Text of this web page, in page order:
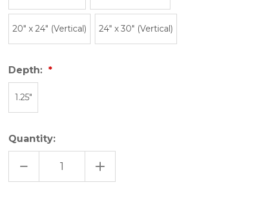
20" x 24" (Vertical) 24" x 30" (Vertical)
Depth:
1.25"
Quantity:
DECREASE
OF
INCREASE
QUANTITY
OF